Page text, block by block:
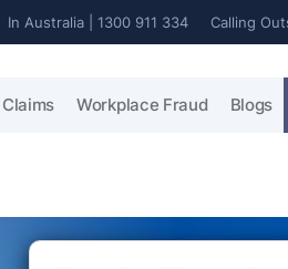
In Australia | 1300 911 334 Calling
Workplace Fraud Blogs